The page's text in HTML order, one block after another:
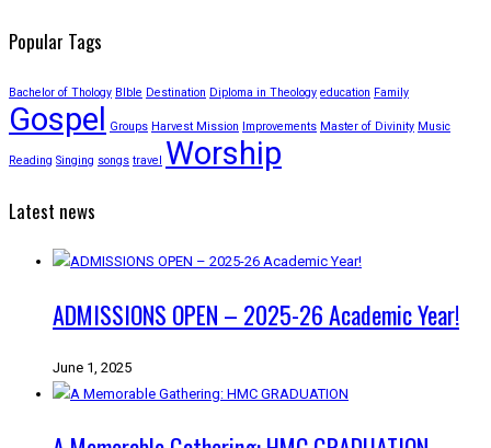
Popular Tags
Bachelor of Thology BIble Destination Diploma in Theology education Family
Gospel Groups Harvest Mission Improvements Master of Divinity Music
Reading Singing songs travel Worship
Latest news
ADMISSIONS OPEN – 2025-26 Academic Year!
June 1, 2025